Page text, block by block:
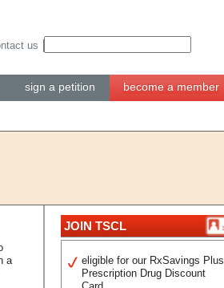
sign a petition become a member
us
a
JOIN TSCL
eligible for our RxSavings Plus
Prescription Drug Discount